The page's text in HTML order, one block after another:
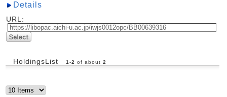
Details
URL:
HoldingsList 1 -2 of about 2